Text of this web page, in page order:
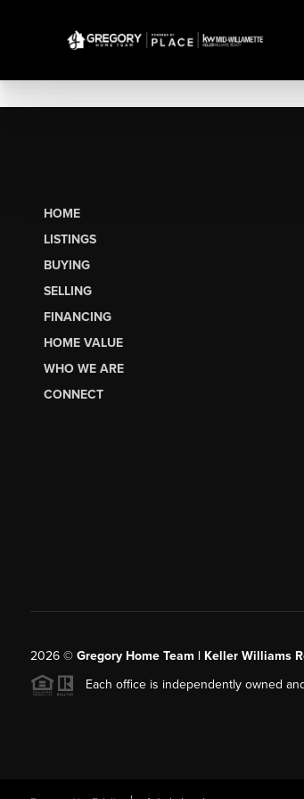
HOME
LISTINGS
BUYING
SELLING
FINANCING
HOME VALUE
WHO WE ARE
CONNECT
2026© Gregory Home Team | Keller Williams
Each office is independently owned